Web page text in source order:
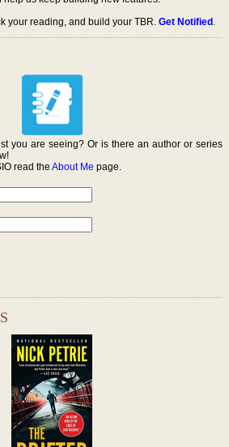
your reading, and build your TBR.Get Notified.
you are seeing? Or is there an author or series
read theAbout Me page.